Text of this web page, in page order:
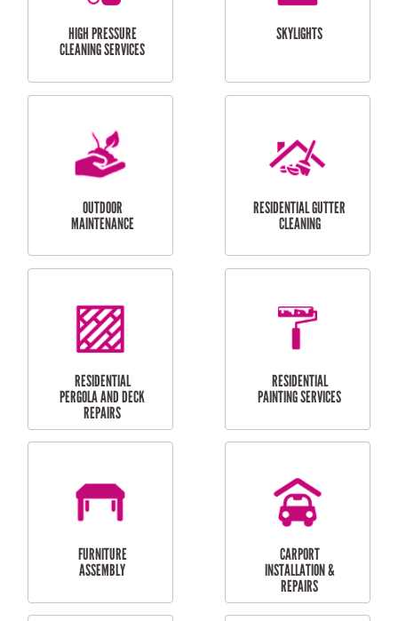
BALCONY REPAIRS
ODD JOBS
HANDYMAN
CURTAIN AND BLIND
INSTALLATION
BATHROOM TILING
SERVICES
HIGH PRESSURE
CLEANING SERVICES
SKYLIGHTS
MAINTENANCE
RESIDENTIAL GUTTER
CLEANING